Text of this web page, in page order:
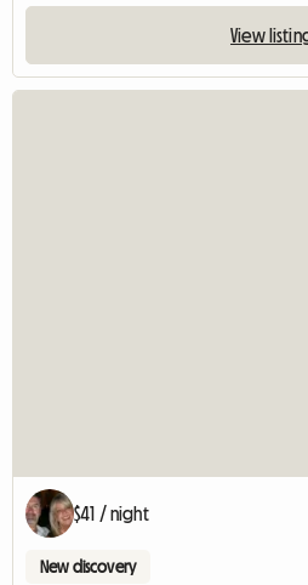
View
$41 / night
New discovery